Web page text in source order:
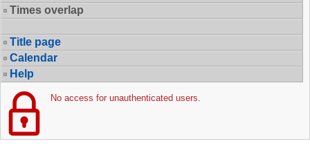
Times overlap
Title page
Calendar
Help
No access for unauthenticated users.